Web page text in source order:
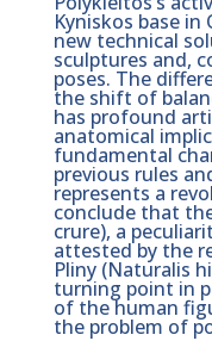
Kyniskos base
new technical
sculptures and,
poses. The
the shift of
has profound
anatomical
fundamental
previous rules
represents a
conclude that
crure), a
attested by the
Pliny (Naturalis
turning point in
of the human
the problem of